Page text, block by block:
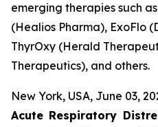
emerging therapies such
(Healios Pharma), ExoFlo
ThyrOxy (Herald
Therapeutics), and others.
New York, USA, June 03,
Acute Respiratory